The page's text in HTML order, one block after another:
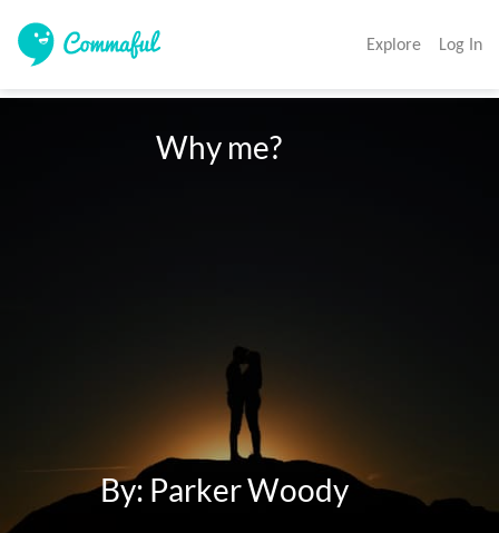
Explore Log In
                      Why me?
            By: Parker Woody